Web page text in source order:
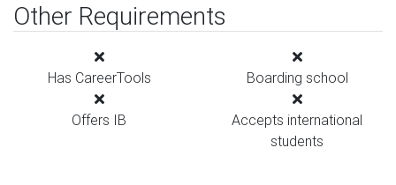
Other Requirements
Has CareerTools Boarding school
Offers IB
Accepts international
students